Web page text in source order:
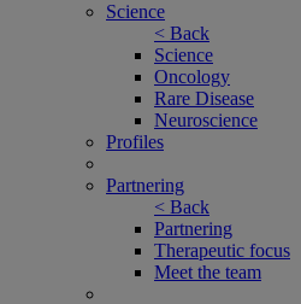
Science
< Back
Science
Oncology
Rare Disease
Neuroscience
Profiles
Partnering
< Back
Partnering
Therapeutic focus
Meet the team